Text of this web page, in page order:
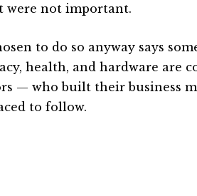
were not important.
to do so anyway says
health, and hardware are
— who built their business
to follow.